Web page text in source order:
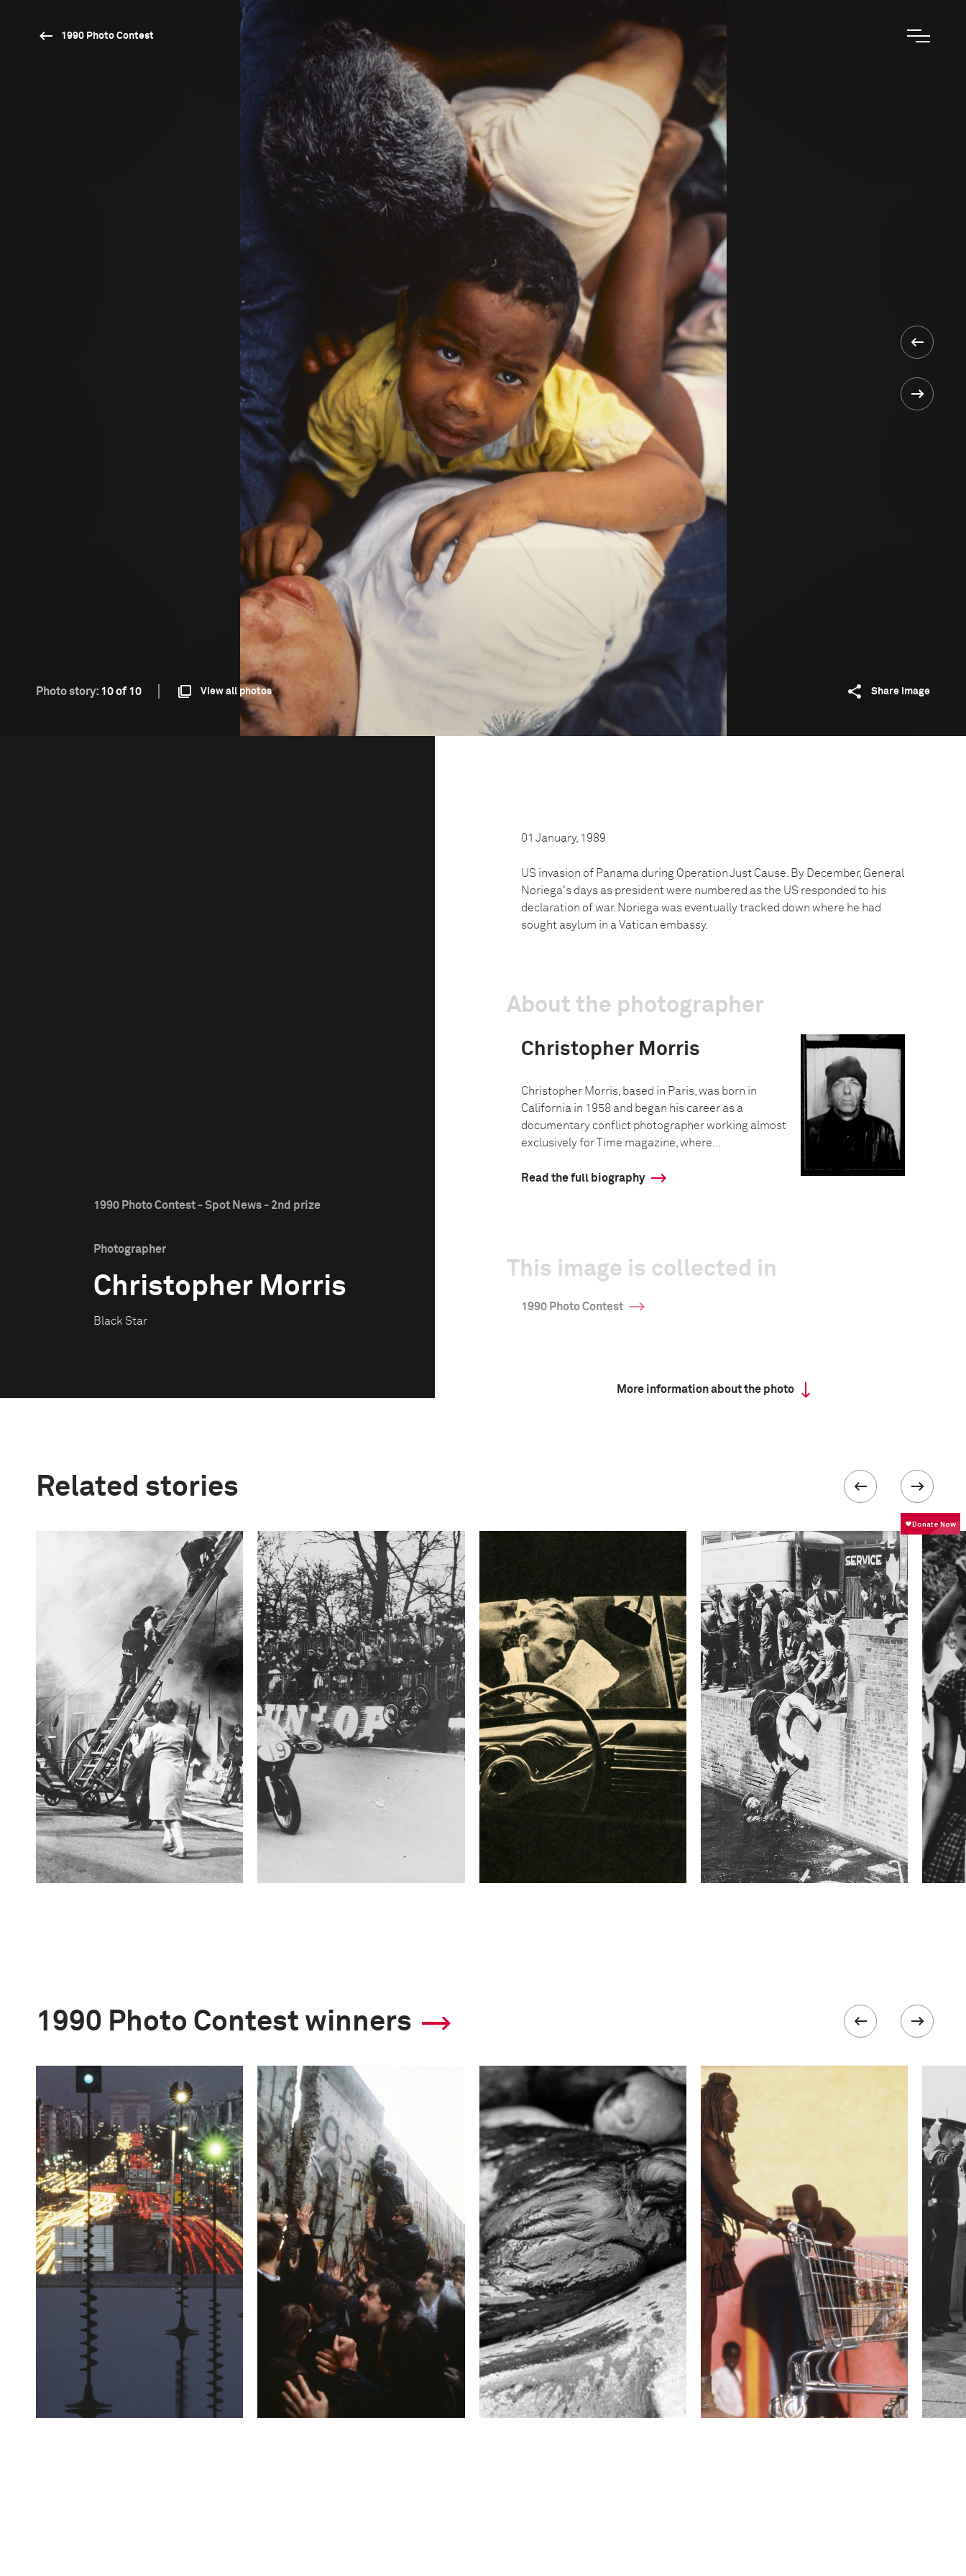
1990 Photo Contest
Photo story: 10 of 10 View all photos Share image
1990 Photo Contest - Spot News - 2nd prize
Photographer
Christopher Morris
Black Star
01 January, 1989
US invasion of Panama during Operation Just Cause. By December, General
Noriega's days as president were numbered as the US responded to his
declaration of war. Noriega was eventually tracked down where he had
sought asylum in a Vatican embassy.
About the photographer
Christopher Morris
Christopher Morris, based in Paris, was born in
California in 1958 and began his career as a
documentary conflict photographer working almost
exclusively for Time magazine, where...
Read the full biography
This image is collected in
1990 Photo Contest
More information about the photo
Related stories
1990 Photo Contest winners